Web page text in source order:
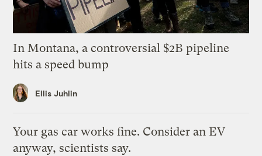
In Montana, a controversial $2B pipeline
hits a speed bump
Ellis Juhlin
Your gas car works fine. Consider an EV
anyway, scientists say.